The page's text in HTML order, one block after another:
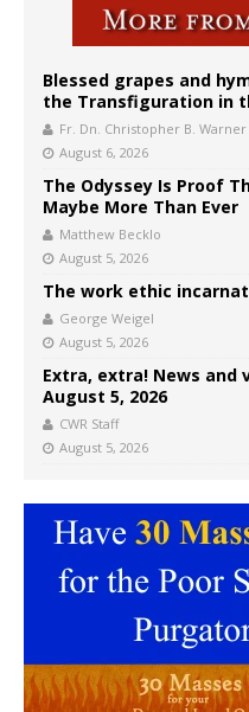
Blessed grapes and
the Transfiguration in
Fr. Dn. Christopher B. Warner
August 6, 2026
The Odyssey Is Proof
Maybe More Than Ever
Matthew Becklo
August 5, 2026
The work ethic
George Weigel
August 5, 2026
Extra, extra! News and
August 5, 2026
CWR Staff
August 5, 2026